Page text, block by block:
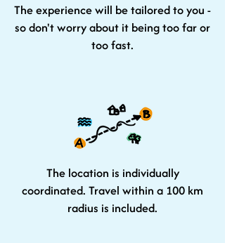
The experience will be tailored to you -
so don't worry about it being too far or
too fast.
The location is individually
coordinated. Travel within a 100 km
radius is included.